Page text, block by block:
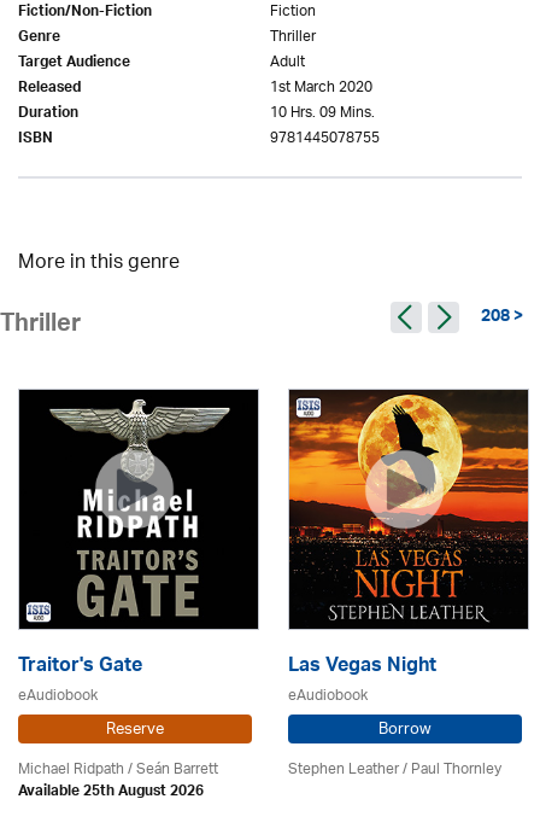
Fiction/Non-Fiction Fiction
Genre Thriller
Target Audience Adult
Released 1st March 2020
Duration 10 Hrs. 09 Mins.
ISBN 9781445078755
More in this genre
Thriller 208 >
Traitor's Gate
eAudiobook
Reserve
Michael Ridpath/ Seán Barrett
Available 25th August 2026
Las Vegas Night
eAudiobook
Borrow
Stephen Leather/Paul Thornley